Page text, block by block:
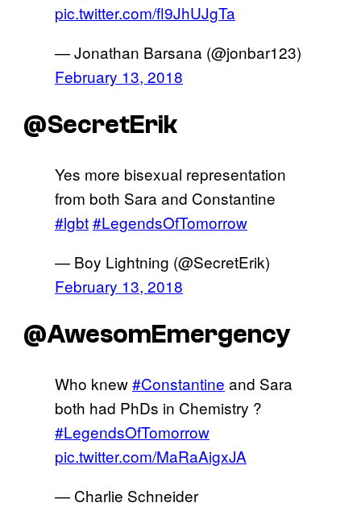
pic.twitter.com/fl9JhUJgTa
— Jonathan Barsana (@jonbar123)
February 13, 2018
@SecretErik
Yes more bisexual representation
from both Sara and Constantine
#lgbt#LegendsOfTomorrow
— Boy Lightning (@SecretErik)
February 13, 2018
@AwesomEmergency
Who knew#Constantine and Sara
both had PhDs in Chemistry ?
#LegendsOfTomorrow
pic.twitter.com/MaRaAigxJA
— Charlie Schneider